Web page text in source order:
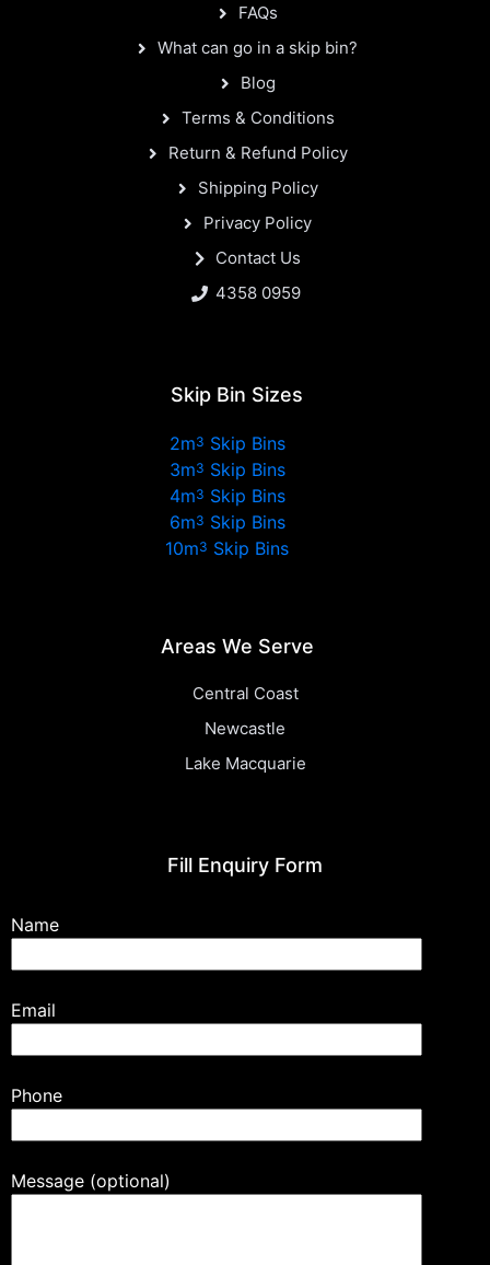
FAQs
What can go in a skip bin?
Blog
Terms & Conditions
Return & Refund Policy
Shipping Policy
Privacy Policy
Contact Us
4358 0959
Skip Bin Sizes
2m3 Skip Bins
3m3 Skip Bins
4m3 Skip Bins
6m3 Skip Bins
10m3 Skip Bins
Areas We Serve
Central Coast
Newcastle
Lake Macquarie
Fill Enquiry Form
Name
Email
Phone
Message (optional)